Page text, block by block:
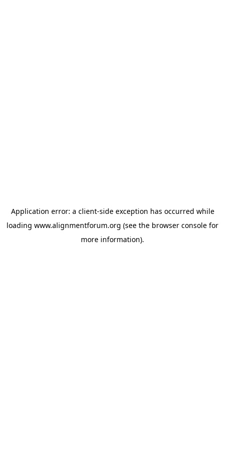
Application error: a client-side exception has occurred while
loading www.alignmentforum.org (see the browser console for
more information).